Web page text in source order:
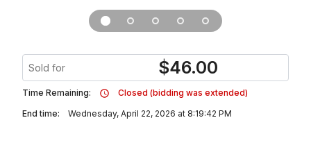
Sold for $46.00
Time Remaining:
Closed (bidding was extended)
End time:
Wednesday, April 22, 2026 at 8:19:42 PM